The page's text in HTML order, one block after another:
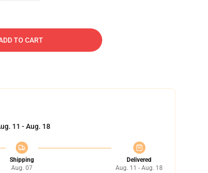
TO CART
11 - Aug. 18
Shipping
Aug. 07
Delivered
Aug. 11 - Aug. 18